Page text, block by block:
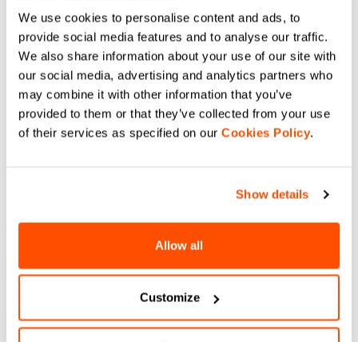
We use cookies to personalise content and ads, to
provide social media features and to analyse our traffic.
We also share information about your use of our site with
our social media, advertising and analytics partners who
may combine it with other information that you’ve
provided to them or that they’ve collected from your use
of their services as specified on our Cookies Policy.
Show details
Allow all
Customize